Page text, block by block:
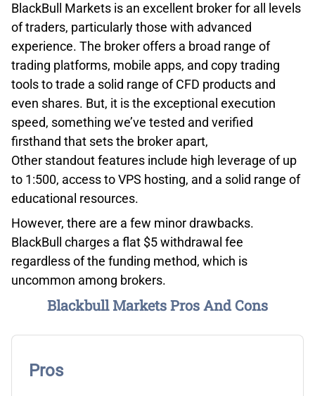
BlackBull Markets is an excellent broker for all levels
of traders, particularly those with advanced
experience. The broker offers a broad range of
trading platforms, mobile apps, and copy trading
tools to trade a solid range of CFD products and
even shares. But, it is the exceptional execution
speed, something we’ve tested and verified
firsthand that sets the broker apart,
Other standout features include high leverage of up
to 1:500, access to VPS hosting, and a solid range of
educational resources.
However, there are a few minor drawbacks.
BlackBull charges a flat $5 withdrawal fee
regardless of the funding method, which is
uncommon among brokers.
Blackbull Markets Pros And Cons
Pros